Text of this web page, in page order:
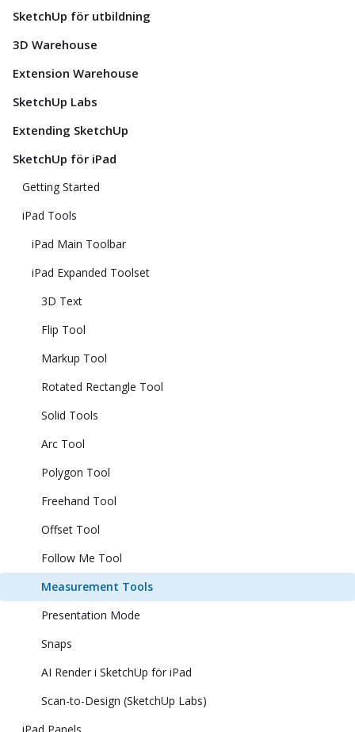
SketchUp för utbildning
3D Warehouse
Extension Warehouse
SketchUp Labs
Extending SketchUp
SketchUp för iPad
Getting Started
iPad Tools
iPad Main Toolbar
iPad Expanded Toolset
3D Text
Flip Tool
Markup Tool
Rotated Rectangle Tool
Solid Tools
Arc Tool
Polygon Tool
Freehand Tool
Offset Tool
Follow Me Tool
Measurement Tools
Presentation Mode
Snaps
AI Render i SketchUp för iPad
Scan-to-Design (SketchUp Labs)